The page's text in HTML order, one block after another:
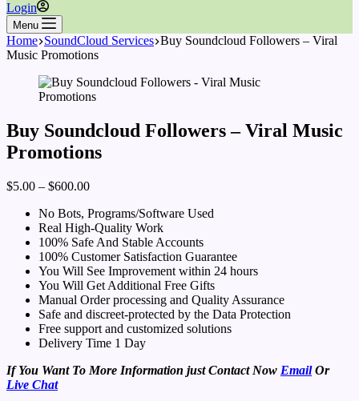
Login
Menu
Home SoundCloud Services Buy Soundcloud Followers – Viral
Music Promotions
Buy Soundcloud Followers – Viral Music
Promotions
$5.00 – $600.00
No Bots, Programs/Software Used
Real High-Quality Work
100% Safe And Stable Accounts
100% Customer Satisfaction Guarantee
You Will See Improvement within 24 hours
You Will Get Additional Free Gifts
Manual Order processing and Quality Assurance
Safe and discreet-protected by the Data Protection
Free support and customized solutions
Delivery Time 1 Day
If You Want To More Information just Contact Now EmailOr
Live Chat